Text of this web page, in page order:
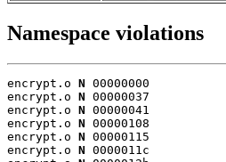
Namespace violations
encrypt.o N 00000000
encrypt.o N 00000037
encrypt.o N 00000041
encrypt.o N 00000108
encrypt.o N 00000115
encrypt.o N 0000011c